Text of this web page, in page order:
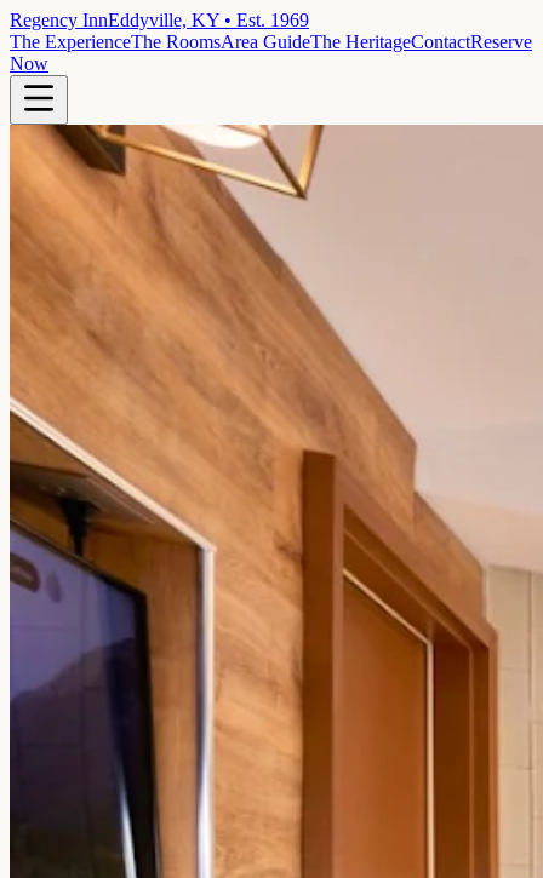
Regency InnEddyville, KY • Est. 1969
The ExperienceThe RoomsArea GuideThe HeritageContactReserve
Now